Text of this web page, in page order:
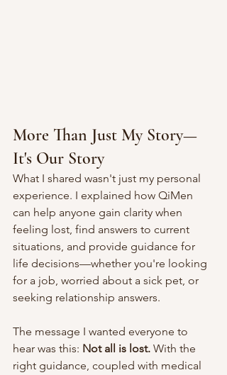
More Than Just My Story—
It's Our Story
What I shared wasn't just my personal
experience. I explained how QiMen
can help anyone gain clarity when
feeling lost, find answers to current
situations, and provide guidance for
life decisions—whether you're looking
for a job, worried about a sick pet, or
seeking relationship answers.
The message I wanted everyone to
hear was this: Not all is lost. With the
right guidance, coupled with medical